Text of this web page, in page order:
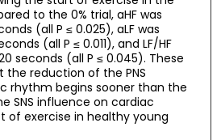
to the 0% trial, aHF was
(all P ≤ 0.025), aLF was
(all P ≤ 0.011), and LF/HF
seconds (all P ≤ 0.045). These
reduction of the PNS
rhythm begins sooner than the
SNS influence on cardiac
of exercise in healthy young